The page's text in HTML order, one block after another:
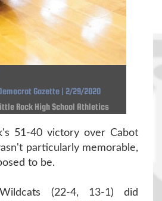
Gazette | 2/29/2020
Little Rock High School Athletics
51-40 victory over Cabot
particularly memorable,
to be.
(22-4, 13-1) did